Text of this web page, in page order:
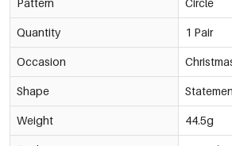
Pattern Circle
Quantity 1 Pair
Occasion
Shape
Weight 44.5g